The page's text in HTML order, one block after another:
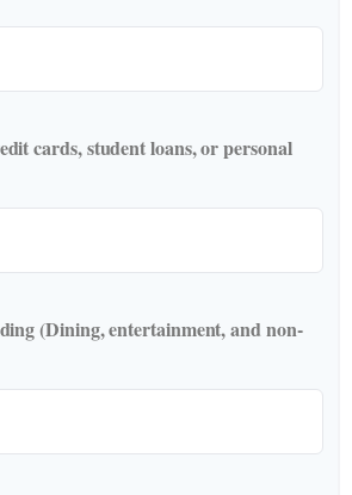
cards, student loans, or personal
(Dining, entertainment, and non-